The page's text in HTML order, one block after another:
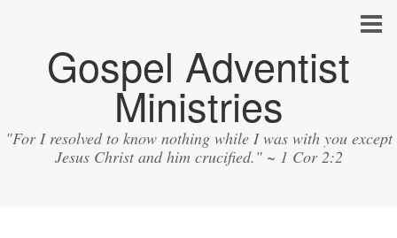
Gospel Adventist
Ministries
"For I resolved to know nothing while I was with you except
Jesus Christ and him crucified." ~ 1 Cor 2:2